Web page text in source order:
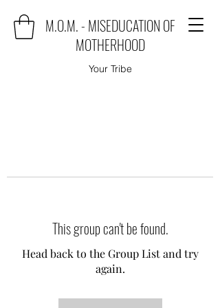
M.O.M. - MISEDUCATION OF
MOTHERHOOD
Your Tribe
This group can't be found.
Head back to the Group List and try
again.